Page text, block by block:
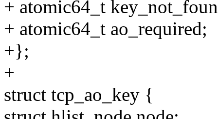
+ atomic64_t
+ atomic64_t ao_required;
+};
+
struct tcp_ao_key {